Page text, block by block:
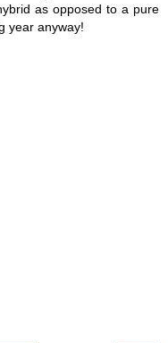
as opposed to a pure
year anyway!